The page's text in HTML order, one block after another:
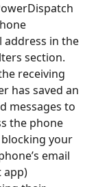
address in the
section.
receiving
has saved an
messages to
the phone
your
email
app)